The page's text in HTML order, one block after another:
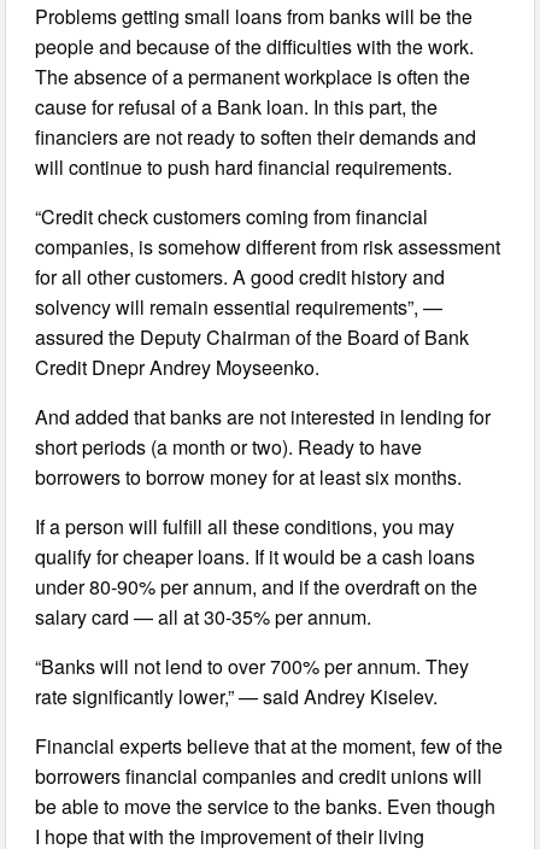
Problems getting small loans from banks will be the
people and because of the difficulties with the work.
The absence of a permanent workplace is often the
cause for refusal of a Bank loan. In this part, the
financiers are not ready to soften their demands and
will continue to push hard financial requirements.
“Credit check customers coming from financial
companies, is somehow different from risk assessment
for all other customers. A good credit history and
solvency will remain essential requirements”, —
assured the Deputy Chairman of the Board of Bank
Credit Dnepr Andrey Moyseenko.
And added that banks are not interested in lending for
short periods (a month or two). Ready to have
borrowers to borrow money for at least six months.
If a person will fulfill all these conditions, you may
qualify for cheaper loans. If it would be a cash loans
under 80-90% per annum, and if the overdraft on the
salary card — all at 30-35% per annum.
“Banks will not lend to over 700% per annum. They
rate significantly lower,” — said Andrey Kiselev.
Financial experts believe that at the moment, few of the
borrowers financial companies and credit unions will
be able to move the service to the banks. Even though
I hope that with the improvement of their living